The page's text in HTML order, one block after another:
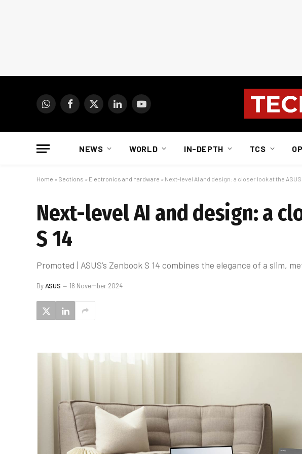
WhatsAppFacebook
X
LinkedInYouTube
NEWS WORLD IN-DEPTH TCS
Home » Sections » Electronics and hardware » Next-level AI and design: a closer look at the ASUS
Next-level AI and design: a
S 14
Promoted | ASUS’s Zenbook S 14 combines the elegance of a slim,
ByASUS 18 November 2024